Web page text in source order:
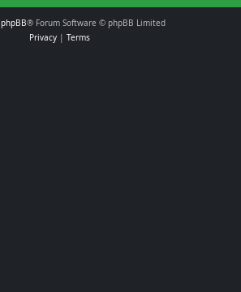
phpBB® Forum Software © phpBB Limited
Privacy| Terms